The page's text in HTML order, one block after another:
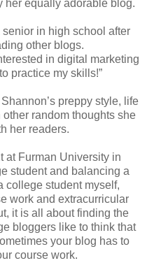
her equally adorable blog.
in high school after
other blogs.
in digital marketing
practice my skills!”
preppy style, life
random thoughts she
her readers.
at Furman University in
student and balancing a
college student myself,
work and extracurricular
it is all about finding the
bloggers like to think that
your blog has to
course work.